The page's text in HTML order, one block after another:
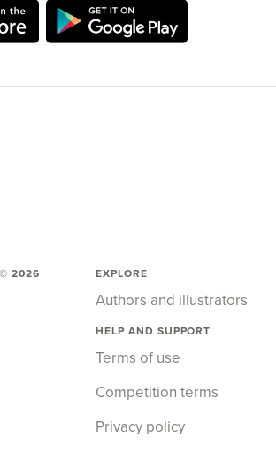
©2026 EXPLORE
Authors and illustrators
HELP AND SUPPORT
Terms of use
Competition terms
Privacy policy